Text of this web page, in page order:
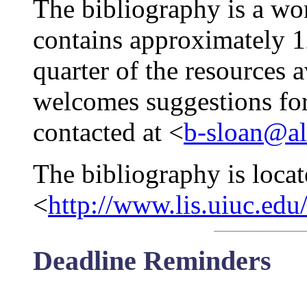
The bibliography is a
contains approximately
quarter of the resources
welcomes suggestions
contacted at <b-
The bibliography is
<http://
Deadline Reminders